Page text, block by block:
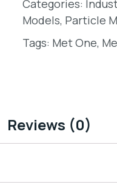
Categories:
Models, Particle
Tags: Met One,
Reviews (0)